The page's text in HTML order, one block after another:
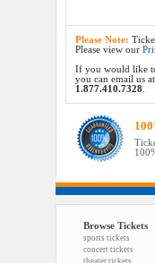
Please Note:
Please view our
If you would like
you can email us
1.877.410.7328.
Browse Tickets
sports tickets
concert tickets
theater tickets